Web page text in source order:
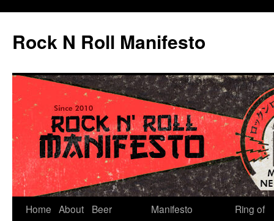
content
Rock N Roll Manifesto
Home About
Beer
Manifesto
Ring of